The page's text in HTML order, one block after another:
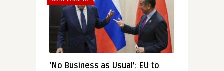
‘No Business as Usual’: EU to